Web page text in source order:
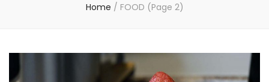
Home / FOOD (Page 2)